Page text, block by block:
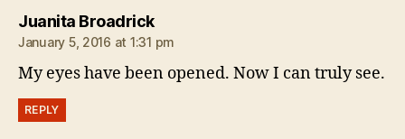
Juanita Broadricksays:
January 5, 2016 at 1:31 pm
My eyes have been opened. Now I can truly see.
REPLY